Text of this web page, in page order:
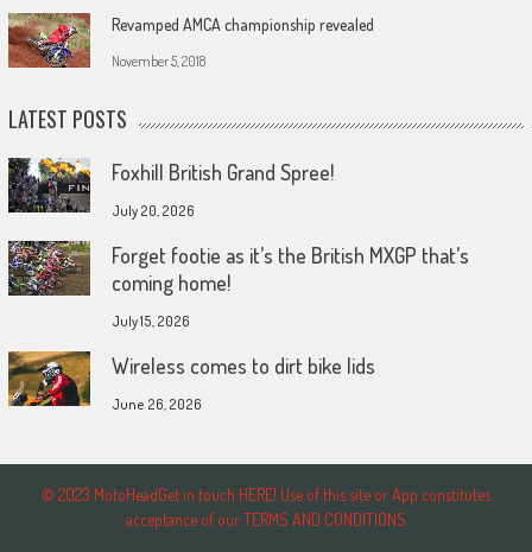
Revamped AMCA championship revealed
November 5, 2018
LATEST POSTS
Foxhill British Grand Spree!
July 20, 2026
Forget footie as it’s the British MXGP that’s
coming home!
July 15, 2026
Wireless comes to dirt bike lids
June 26, 2026
© 2023 MotoHeadGet in touch HERE! Use of this site or App constitutes
acceptance of our TERMS AND CONDITIONS